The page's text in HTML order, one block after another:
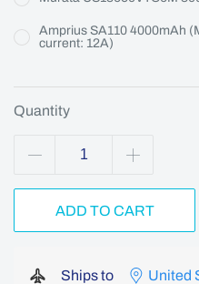
Amprius SA110 4000mAh
current: 12A)
Quantity
ADD TO CART
Ships to
United